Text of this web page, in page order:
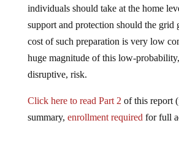
individuals should take at the home
support and protection should the grid
cost of such preparation is very low
huge magnitude of this low-
disruptive, risk.
Click here to read Part 2 of this report
summary, enrollment required for full